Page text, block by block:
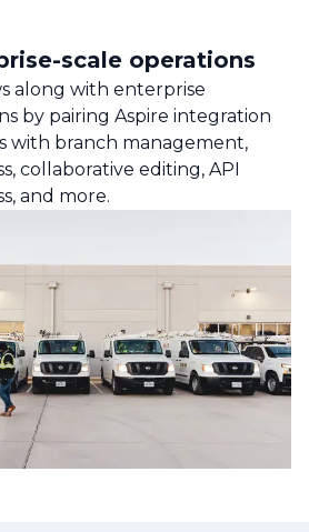
scale operations
along with enterprise
by pairing Aspire integration
with branch management,
collaborative editing, API
and more.